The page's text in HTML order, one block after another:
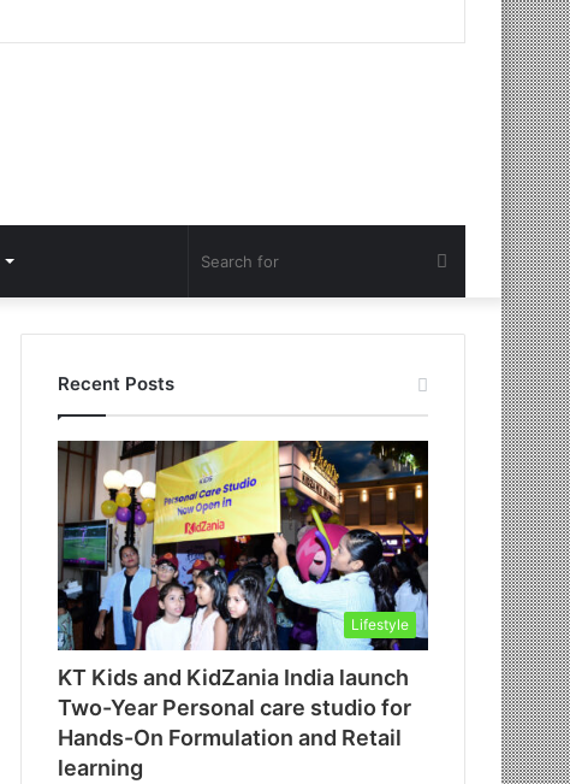
Search
for
Recent Posts
Lifestyle
KT Kids and KidZania India launch
Two-Year Personal care studio for
Hands-On Formulation and Retail
learning